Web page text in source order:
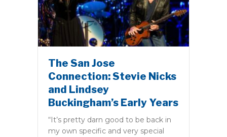
The San Jose
Connection: Stevie Nicks
and Lindsey
Buckingham’s Early Years
“It’s pretty darn good to be back in
my own specific and very special